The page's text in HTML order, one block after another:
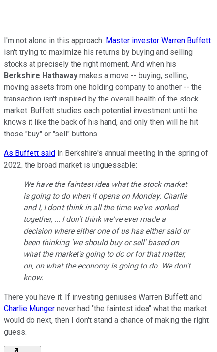
I'm not alone in this approach. Master investor Warren Buffett
isn't trying to maximize his returns by buying and selling
stocks at precisely the right moment. And when his
Berkshire Hathaway makes a move -- buying, selling,
moving assets from one holding company to another -- the
transaction isn't inspired by the overall health of the stock
market. Buffett studies each potential investment until he
knows it like the back of his hand, and only then will he hit
those "buy" or "sell" buttons.
As Buffett said in Berkshire's annual meeting in the spring of
2022, the broad market is unguessable:
We have the faintest idea what the stock market
is going to do when it opens on Monday. Charlie
and I, I don't think in all the time we've worked
together, ... I don't think we've ever made a
decision where either one of us has either said or
been thinking 'we should buy or sell' based on
what the market's going to do or for that matter,
on, on what the economy is going to do. We don't
know.
There you have it. If investing geniuses Warren Buffett and
Charlie Munger never had "the faintest idea" what the market
would do next, then I don't stand a chance of making the right
guess.